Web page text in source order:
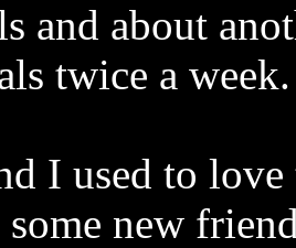
and about
twice a
I used to
some new